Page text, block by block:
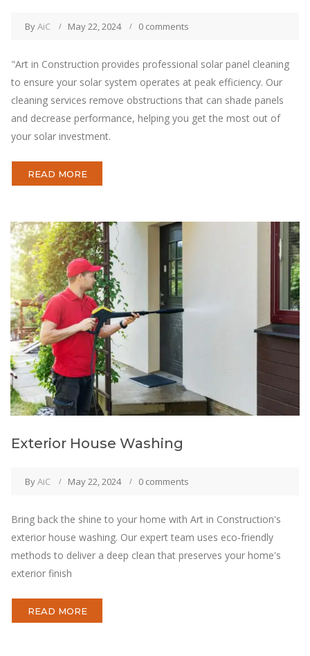
ByAiC May 22, 2024 0 comments
"Art in Construction provides professional solar panel cleaning
to ensure your solar system operates at peak efficiency. Our
cleaning services remove obstructions that can shade panels
and decrease performance, helping you get the most out of
your solar investment.
READ MORE
Exterior House Washing
ByAiC May 22, 2024 0 comments
Bring back the shine to your home with Art in Construction's
exterior house washing. Our expert team uses eco-friendly
methods to deliver a deep clean that preserves your home's
exterior finish
READ MORE